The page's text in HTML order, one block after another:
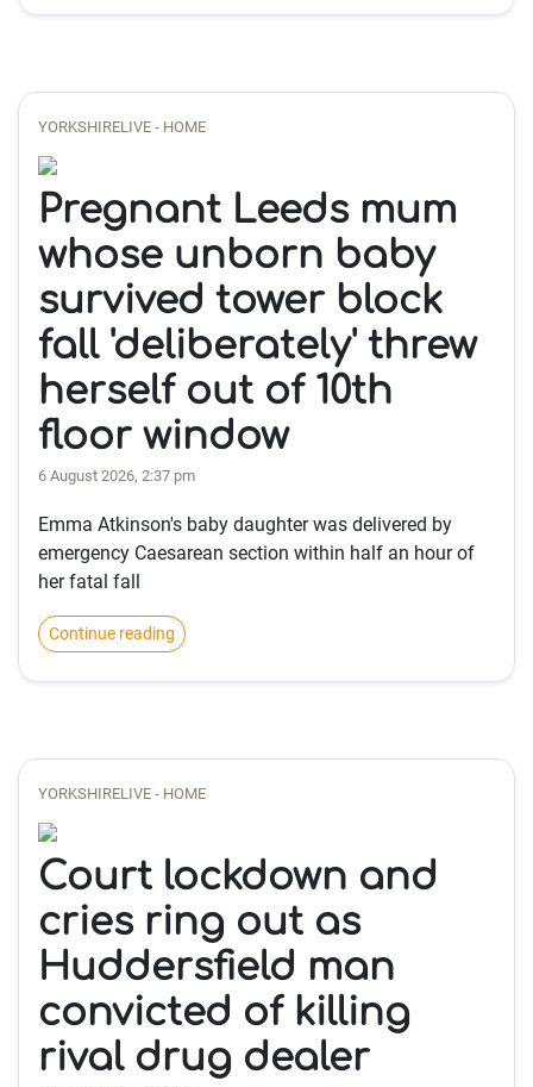
YORKSHIRELIVE - HOME
Pregnant Leeds mum
whose unborn baby
survived tower block
fall 'deliberately' threw
herself out of 10th
floor window
6 August 2026, 2:37 pm
Emma Atkinson's baby daughter was delivered by
emergency Caesarean section within half an hour of
her fatal fall
Continue reading
YORKSHIRELIVE - HOME
Court lockdown and
cries ring out as
Huddersfield man
convicted of killing
rival drug dealer